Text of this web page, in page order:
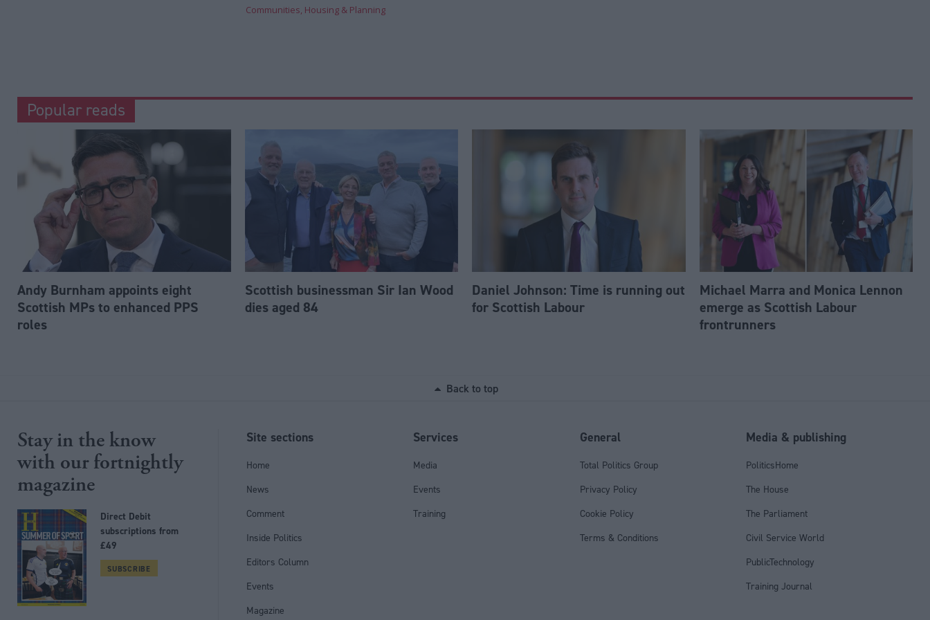
Communities, Housing & Planning
Popular reads
Andy Burnham appoints eight
Scottish MPs to enhanced PPS
roles
Scottish businessman Sir Ian Wood
dies aged 84
Daniel Johnson: Time is running out
for Scottish Labour
Michael Marra and Monica Lennon
emerge as Scottish Labour
frontrunners
Back to top
Stay in the know
with our fortnightly
magazine
Direct Debit
subscriptions from
£49
SUBSCRIBE
Site sections
Home
News
Comment
Inside Politics
Editors Column
Events
Magazine
Services
Media
Events
Training
General
Total Politics Group
Privacy Policy
Cookie Policy
Terms & Conditions
Media & publishing
PoliticsHome
The House
The Parliament
Civil Service World
PublicTechnology
Training Journal